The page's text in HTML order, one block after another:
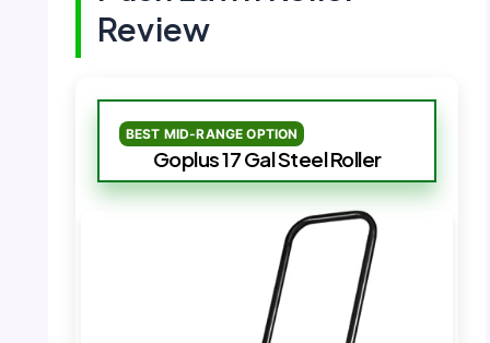
Review
BEST MID-RANGE OPTION
Goplus 17 Gal Steel Roller